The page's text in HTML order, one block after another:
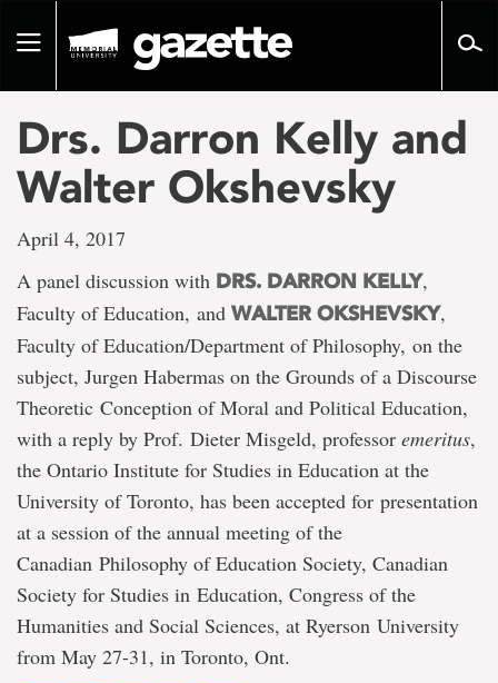
pageToggle
Drs. Darron Kelly and
Walter Okshevsky
April 4, 2017
A panel discussion with DRS. DARRON KELLY,
Faculty of Education, and WALTER OKSHEVSKY,
Faculty of Education/Department of Philosophy, on the
subject, Jurgen Habermas on the Grounds of a Discourse
Theoretic Conception of Moral and Political Education,
with a reply by Prof. Dieter Misgeld, professor emeritus,
the Ontario Institute for Studies in Education at the
University of Toronto, has been accepted for presentation
at a session of the annual meeting of the
Canadian Philosophy of Education Society, Canadian
Society for Studies in Education, Congress of the
Humanities and Social Sciences, at Ryerson University
from May 27-31, in Toronto, Ont.